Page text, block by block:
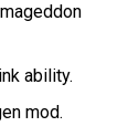
ability.
mod.